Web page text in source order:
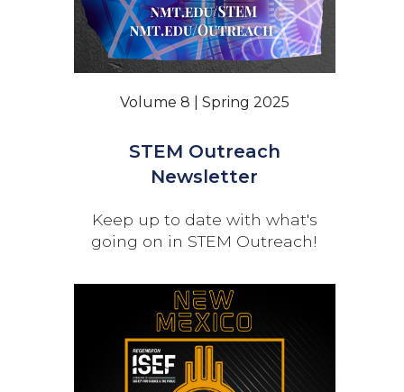
Volume 8 | Spring 2025
STEM Outreach
Newsletter
Keep up to date with what's
going on in STEM Outreach!